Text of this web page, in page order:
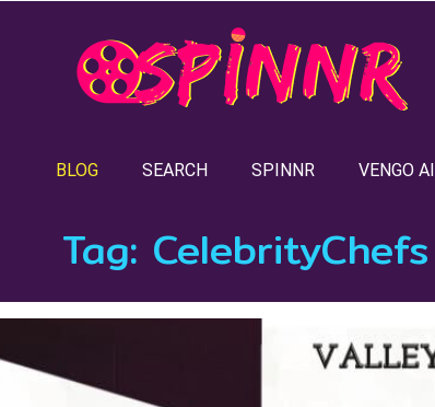
BLOG SEARCH SPINNR VENGO AI
Tag: CelebrityChefs